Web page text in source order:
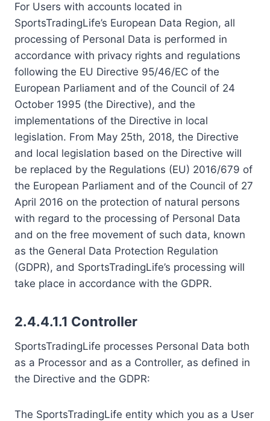
For Users with accounts located in
SportsTradingLife’s European Data Region, all
processing of Personal Data is performed in
accordance with privacy rights and regulations
following the EU Directive 95/46/EC of the
European Parliament and of the Council of 24
October 1995 (the Directive), and the
implementations of the Directive in local
legislation. From May 25th, 2018, the Directive
and local legislation based on the Directive will
be replaced by the Regulations (EU) 2016/679 of
the European Parliament and of the Council of 27
April 2016 on the protection of natural persons
with regard to the processing of Personal Data
and on the free movement of such data, known
as the General Data Protection Regulation
(GDPR), and SportsTradingLife’s processing will
take place in accordance with the GDPR.
2.4.4.1.1 Controller
SportsTradingLife processes Personal Data both
as a Processor and as a Controller, as defined in
the Directive and the GDPR:
The SportsTradingLife entity which you as a User